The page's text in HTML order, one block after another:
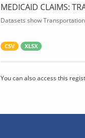
MEDICAID CLAIMS:
Datasets show
CSV XLSX
You can also access this